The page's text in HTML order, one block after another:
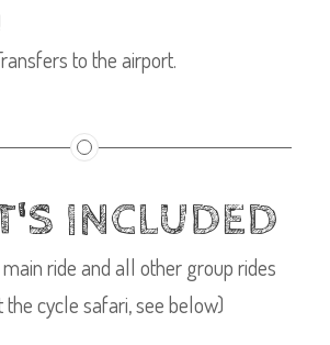
to the airport.
INCLUDED
ride and all other group rides
the cycle safari, see below)